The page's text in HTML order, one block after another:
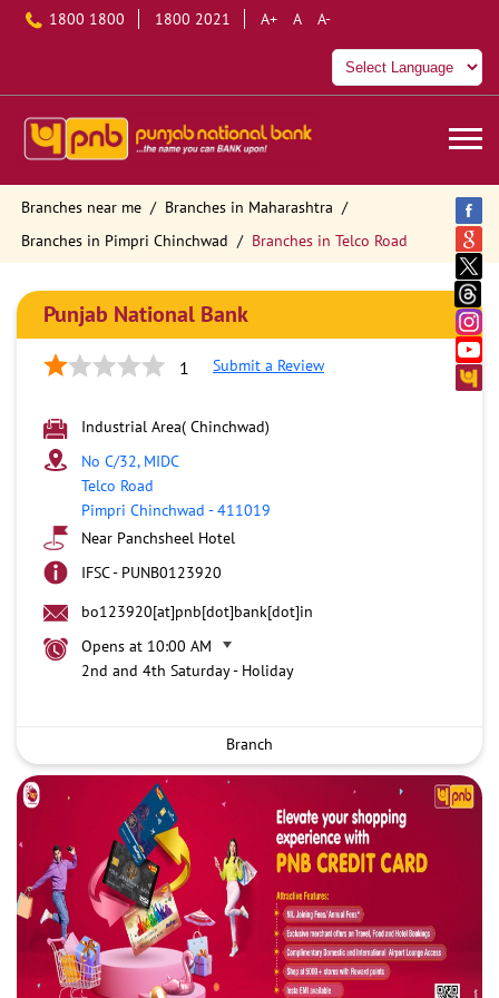
1800 1800 1800 2021 A+ A A-
Branches near me
Branches in Maharashtra
Branches in Pimpri Chinchwad
Branches in Telco Road
Punjab National Bank
1 Submit a Review
Industrial Area( Chinchwad)
No C/32, MIDC
Telco Road
Pimpri Chinchwad -411019
Near Panchsheel Hotel
IFSC - PUNB0123920
bo123920[at]pnb[dot]bank[dot]in
Opens at 10:00 AM
2nd and 4th Saturday - Holiday
Branch